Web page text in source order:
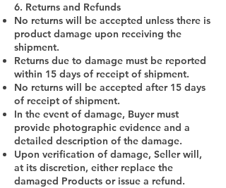
6. Returns and Refunds
No returns will be accepted unless there is
product damage upon receiving the
shipment.
Returns due to damage must be reported
within 15 days of receipt of shipment.
No returns will be accepted after 15 days
of receipt of shipment.
In the event of damage, Buyer must
provide photographic evidence and a
detailed description of the damage.
Upon verification of damage, Seller will,
at its discretion, either replace the
damaged Products or issue a refund.